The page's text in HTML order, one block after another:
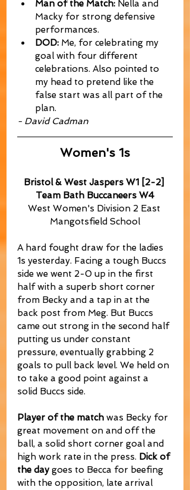
Man of the Match: Nella and
Macky for strong defensive
performances.
DOD: Me, for celebrating my
goal with four different
celebrations. Also pointed to
my head to pretend like the
false start was all part of the
plan.
- David Cadman
Women's 1s
Bristol & West Jaspers W1 [2-2]
Team Bath Buccaneers W4
West Women's Division 2 East
Mangotsfield School
A hard fought draw for the ladies
1s yesterday. Facing a tough Buccs
side we went 2-0 up in the first
half with a superb short corner
from Becky and a tap in at the
back post from Meg. But Buccs
came out strong in the second half
putting us under constant
pressure, eventually grabbing 2
goals to pull back level. We held on
to take a good point against a
solid Buccs side.
Player of the match was Becky for
great movement on and off the
ball, a solid short corner goal and
high work rate in the press. Dick of
the day goes to Becca for beefing
with the opposition, late arrival